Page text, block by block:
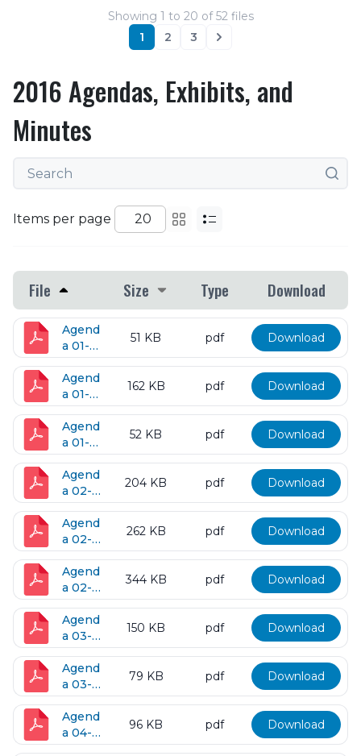
Showing 1 to 20 of52files
1
2 3
Next
2016 Agendas, Exhibits, and
Minutes
Items per page
File Size Type Download
Agend
a 01-
05-
2016
51 KB pdf Download
Agend
a 01-
12-
2016
162 KB pdf Download
Agend
a 01-
26-
2016
52 KB pdf Download
Agend
a 02-
09-
2016
204 KB pdf Download
Agend
a 02-
16-
2016
262 KB pdf Download
Agend
a 02-
23-
2016
344 KB pdf Download
Agend
a 03-
08-
2016
150 KB pdf Download
Agend
a 03-
15-
2016
79 KB pdf Download
Agend
a 04-
05-
96 KB pdf Download